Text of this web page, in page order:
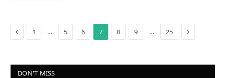
Previous
1 … 5 6 7 8 9 … 25 Next
DON'T MISS